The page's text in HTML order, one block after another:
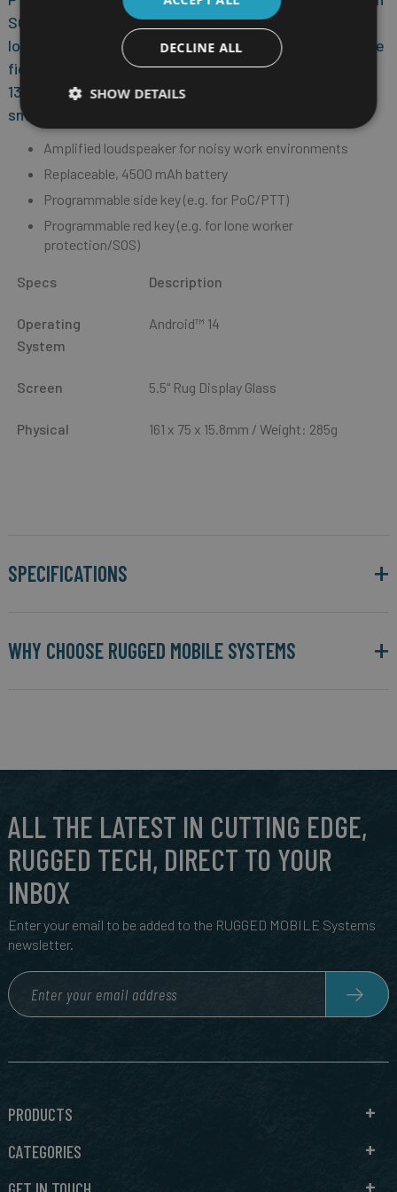
SOS key for emergency calls. The innovative
loudspeaker design offers the best audio quality in the
field. Suitable accessories can be connected via the
13-pin ISM interface of the MDM-compatible
smartphone.
Amplified loudspeaker for noisy work environments
Replaceable, 4500 mAh battery
Programmable side key (e.g. for PoC/PTT)
Programmable red key (e.g. for lone worker
protection/SOS)
Specs Description
Operating
System
Android™ 14
Screen 5.5“ Rug Display Glass
Physical 161 x 75 x 15.8mm / Weight: 285g
SPECIFICATIONS
WHY CHOOSE RUGGED MOBILE SYSTEMS
ALL THE LATEST IN CUTTING EDGE,
RUGGED TECH, DIRECT TO YOUR
INBOX
Enter your email to be added to the RUGGED MOBILE Systems
newsletter.
PRODUCTS
CATEGORIES
DECLINE ALL
SHOW DETAILS